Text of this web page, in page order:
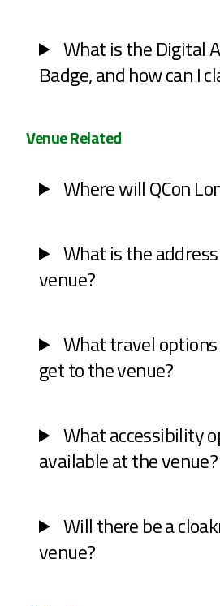
What is the Digital
Badge, and how can I
Venue Related
Where will QCon
What is the
venue?
What travel
get to the venue?
What accessibility
available at the venue?
Will there be a
venue?